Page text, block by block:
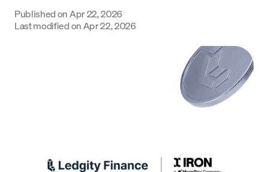
Language
Published on Apr 22, 2026
Last modified on Apr 22, 2026